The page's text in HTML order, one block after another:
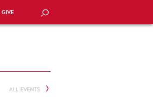
GIVE SEARCH
ALL EVENTS